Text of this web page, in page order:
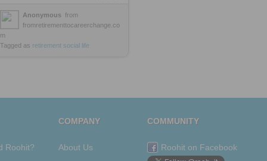
Anonymous from
fromretirementtocareerchange.co
m
Tagged as retirement social life
Roohit?
COMPANY
About Us
COMMUNITY
Roohit on Facebook